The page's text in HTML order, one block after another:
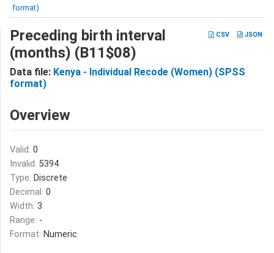
format)
CSV JSON
Preceding birth interval
(months) (B11$08)
Data file: Kenya - Individual Recode (Women) (SPSS
format)
Overview
Valid: 0
Invalid: 5394
Type: Discrete
Decimal: 0
Width: 3
Range: -
Format: Numeric